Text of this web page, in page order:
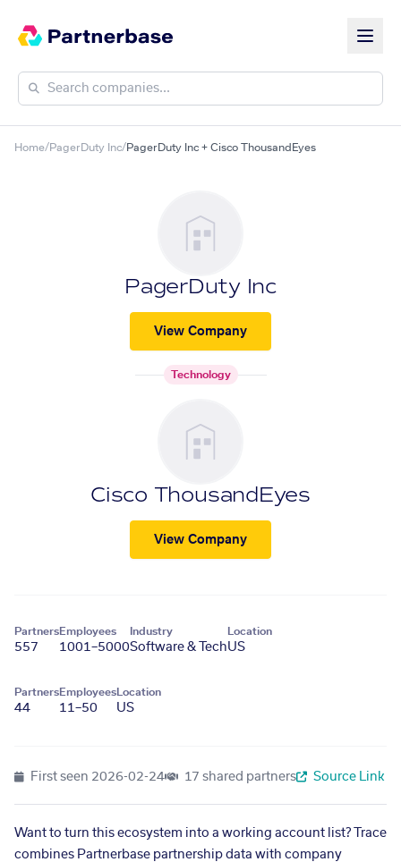
Home/PagerDuty Inc/PagerDuty Inc + Cisco ThousandEyes
PagerDuty Inc
View Company
Technology
Cisco ThousandEyes
View Company
Partners
557
Employees
1001–5000
Industry
Software & Tech
Location
US
Partners
44
Employees
11–50
Location
US
First seen 2026-02-24 17 shared partners Source Link
Want to turn this ecosystem into a working account list? Trace
combines Partnerbase partnership data with company